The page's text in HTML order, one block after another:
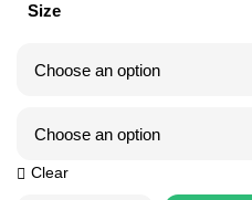
Size
Clear